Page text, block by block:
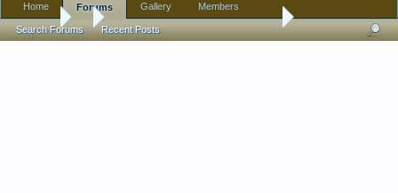
Forums A pair of rugs, Persian I think? Could anyone share what
Home Forums
Search Forums Recent Posts
Gallery Members